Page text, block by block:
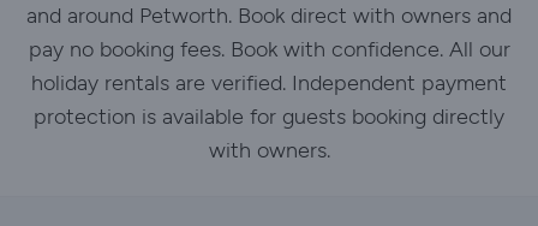
and around Petworth. Book direct with owners and
pay no booking fees. Book with confidence. All our
holiday rentals are verified. Independent payment
protection is available for guests booking directly
with owners.